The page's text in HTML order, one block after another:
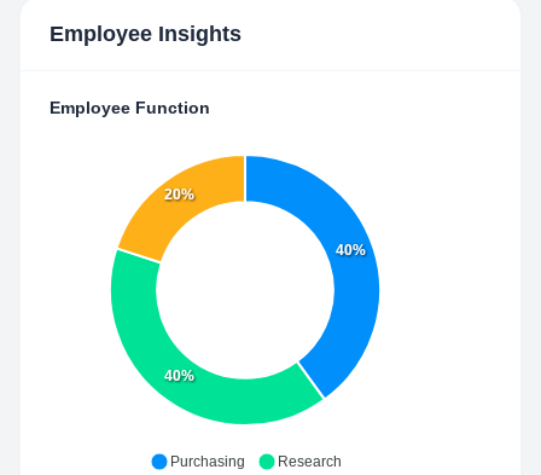
Employee Insights
Employee Function
40%
40%
20%
Purchasing
Research